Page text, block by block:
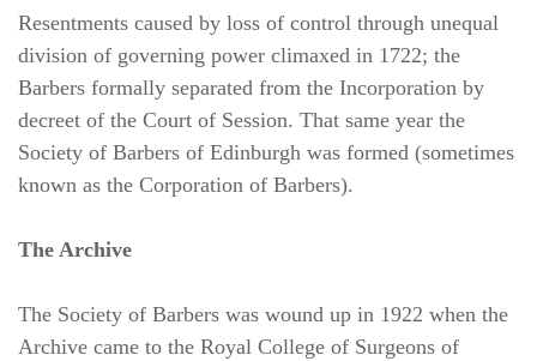
Resentments caused by loss of control through unequal
division of governing power climaxed in 1722; the
Barbers formally separated from the Incorporation by
decreet of the Court of Session. That same year the
Society of Barbers of Edinburgh was formed (sometimes
known as the Corporation of Barbers).
The Archive
The Society of Barbers was wound up in 1922 when the
Archive came to the Royal College of Surgeons of